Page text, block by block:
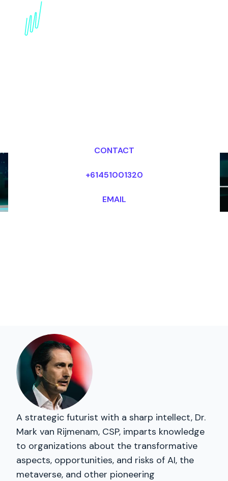
Book a Strategy Keynote
CONTACT
+61451001320
EMAIL
A strategic futurist with a sharp intellect, Dr.
Mark van Rijmenam, CSP, imparts knowledge
to organizations about the transformative
aspects, opportunities, and risks of AI, the
metaverse, and other pioneering